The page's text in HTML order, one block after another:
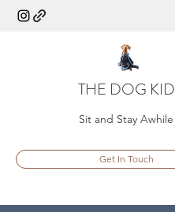
THE DOG KID
Sit and Stay Awhile
Get In Touch